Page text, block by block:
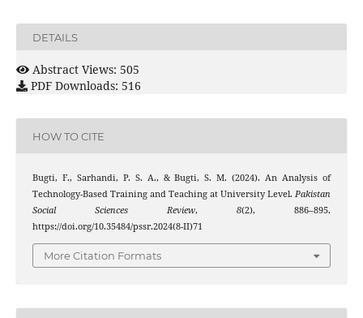
DETAILS
Abstract Views: 505
PDF Downloads: 516
HOW TO CITE
Bugti, F., Sarhandi, P. S. A., & Bugti, S. M. (2024). An Analysis of
Technology-Based Training and Teaching at University Level.Pakistan
Social Sciences Review,8(2), 886–895.
https://doi.org/10.35484/pssr.2024(8-II)71
More Citation Formats